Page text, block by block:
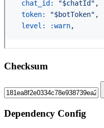
Checksum
Dependency Config